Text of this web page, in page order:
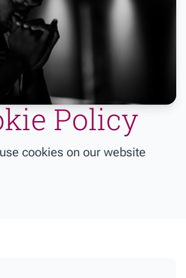
Policy
cookies on our website